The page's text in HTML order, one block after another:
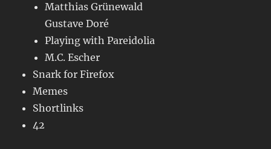
Matthias Grünewald
Gustave Doré
Playing with Pareidolia
M.C. Escher
Snark for Firefox
Memes
Shortlinks
42